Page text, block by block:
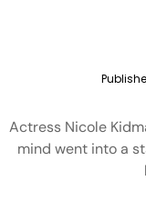
Actress Nicole
mind went into a